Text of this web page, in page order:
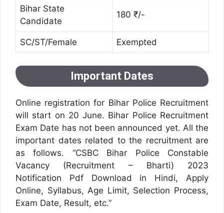
Bihar State
Candidate
180 ₹/-
SC/ST/Female Exempted
Important Dates
Online registration for Bihar Police Recruitment
will start on 20 June. Bihar Police Recruitment
Exam Date has not been announced yet. All the
important dates related to the recruitment are
as follows. “CSBC Bihar Police Constable
Vacancy (Recruitment – Bharti) 2023
Notification Pdf Download in Hindi, Apply
Online, Syllabus, Age Limit, Selection Process,
Exam Date, Result, etc.”